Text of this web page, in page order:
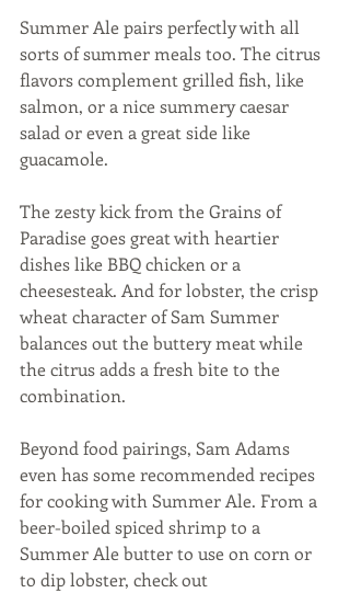
Summer Ale pairs perfectly with all
sorts of summer meals too. The citrus
flavors complement grilled fish, like
salmon, or a nice summery caesar
salad or even a great side like
guacamole.
The zesty kick from the Grains of
Paradise goes great with heartier
dishes like BBQ chicken or a
cheesesteak. And for lobster, the crisp
wheat character of Sam Summer
balances out the buttery meat while
the citrus adds a fresh bite to the
combination.
Beyond food pairings, Sam Adams
even has some recommended recipes
for cooking with Summer Ale. From a
beer-boiled spiced shrimp to a
Summer Ale butter to use on corn or
to dip lobster, check out